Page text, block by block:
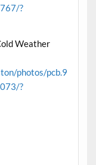
?
Weather
photos/pcb.9
?